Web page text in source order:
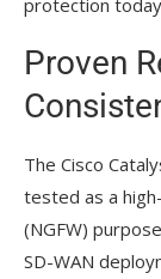
Proven
The Cisco
tested as a
(NGFW)
SD-WAN